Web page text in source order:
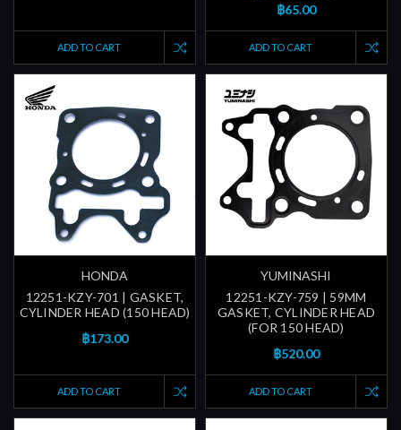
ADD TO CART
฿65.00
ADD TO CART
HONDA
12251-KZY-701 | GASKET,
CYLINDER HEAD (150 HEAD)
฿173.00
ADD TO CART
YUMINASHI
12251-KZY-759 | 59MM
GASKET, CYLINDER HEAD
(FOR 150 HEAD)
฿520.00
ADD TO CART